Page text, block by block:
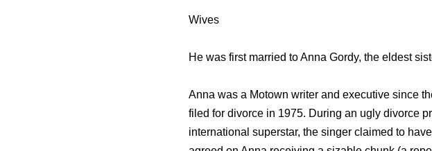
Wives
He was first married to Anna Gordy, the eldest
Anna was a Motown writer and executive since
filed for divorce in 1975. During an ugly divorce
international superstar, the singer claimed to